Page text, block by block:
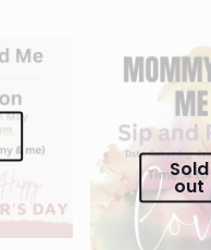
Sold
out